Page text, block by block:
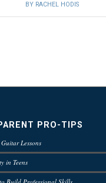
BY RACHEL HODIS
PRO-TIPS
Lessons
in Teens